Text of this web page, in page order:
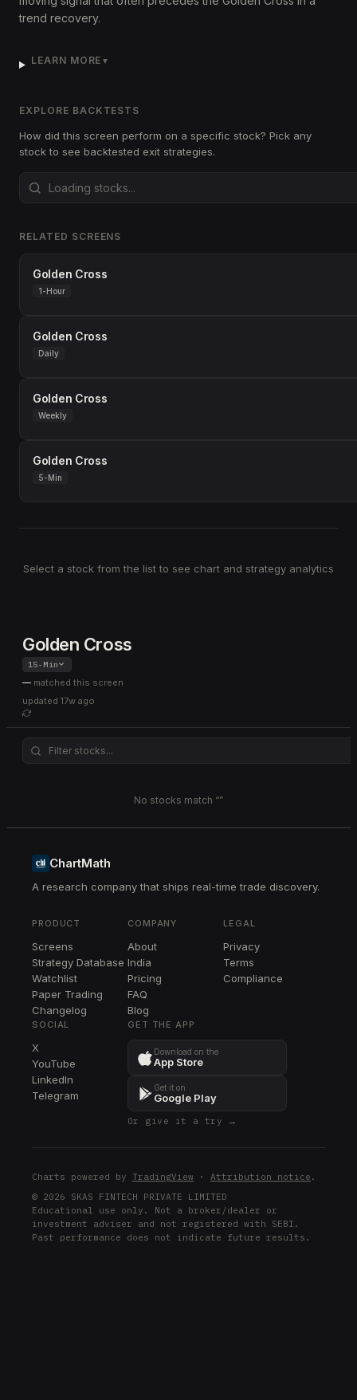
trend recovery.
LEARN MORE ▼
EXPLORE BACKTESTS
How did this screen perform on a specific stock? Pick any
stock to see backtested exit strategies.
RELATED SCREENS
Golden Cross
1-Hour
Golden Cross
Daily
Golden Cross
Weekly
Golden Cross
5-Min
Select a stock from the list to see chart and strategy analytics
Golden Cross
15-Min
— matched this screen
updated 17w ago
No stocks match “”
ChartMath
A research company that ships real-time trade discovery.
PRODUCT
Screens
Strategy Database
Watchlist
Paper Trading
Changelog
COMPANY
About
India
Pricing
FAQ
Blog
LEGAL
Privacy
Terms
Compliance
SOCIAL
X
YouTube
LinkedIn
Telegram
GET THE APP
Download on the
App Store
Get it on
Google Play
Or give it a try →
Charts powered by TradingView · Attribution notice .
© 2026 SKAS FINTECH PRIVATE LIMITED
Educational use only. Not a broker/dealer or
investment adviser and not registered with SEBI.
Past performance does not indicate future results.